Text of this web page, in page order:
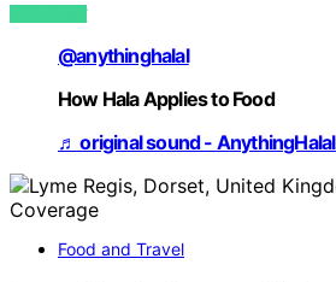
VIEW POST
@anythinghalal
How Hala Applies to Food
♬ original sound -
Food and Travel